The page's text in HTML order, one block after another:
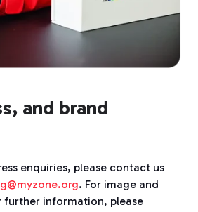
and brand
enquiries, please contact us
. For image and
information, please